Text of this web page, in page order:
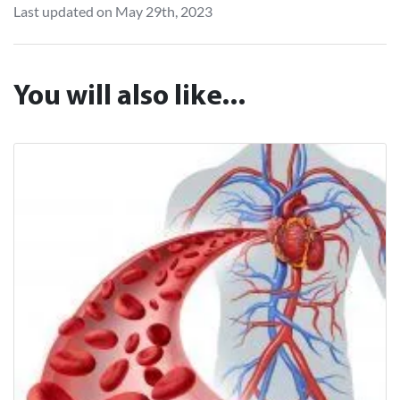
Last updated on May 29th, 2023
You will also like...